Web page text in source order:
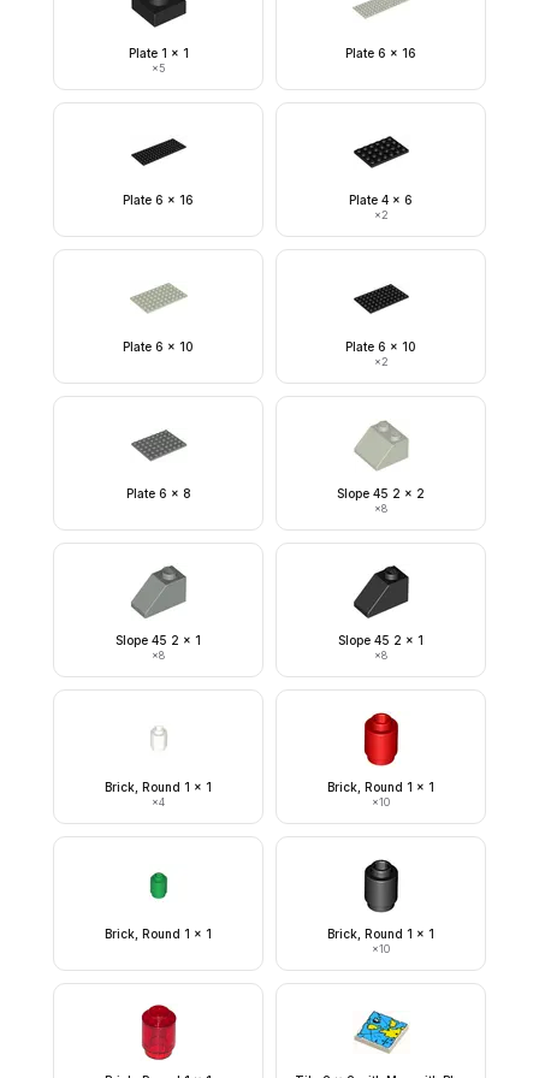
Plate 1 x 1
×5
Plate 6 x 16
Plate 6 x 16 Plate 4 x 6
×2
Plate 6 x 10 Plate 6 x 10
×2
Plate 6 x 8 Slope 45 2 x 2
×8
Slope 45 2 x 1
×8
Slope 45 2 x 1
×8
Brick, Round 1 x 1
×4
Brick, Round 1 x 1
×10
Brick, Round 1 x 1 Brick, Round 1 x 1
×10